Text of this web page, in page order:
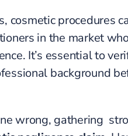
cosmetic procedures
in the market
It’s essential to
background
wrong, gathering